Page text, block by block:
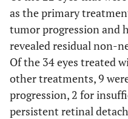
as the primary
tumor progression and
revealed residual non-
Of the 34 eyes treated
other treatments, 9
progression, 2 for
persistent retinal